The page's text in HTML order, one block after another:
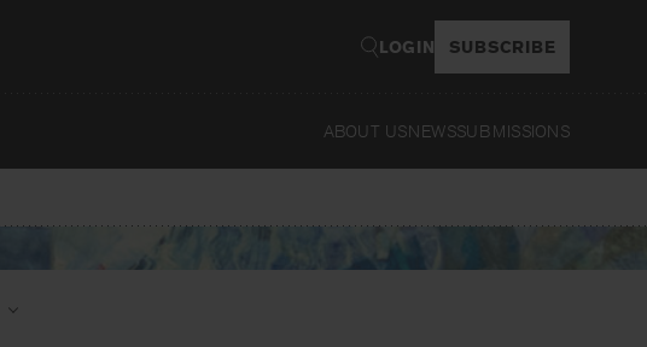
LOGIN SUBSCRIBE
ABOUT USNEWSSUBMISSIONS